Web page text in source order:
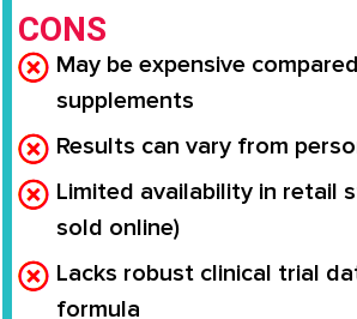
CONS
May be expensive
supplements
Results can vary from
Limited availability in retail
sold online)
Lacks robust clinical trial
formula